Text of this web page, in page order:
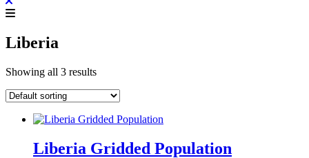
Liberia
Showing all 3 results
Liberia Gridded Population